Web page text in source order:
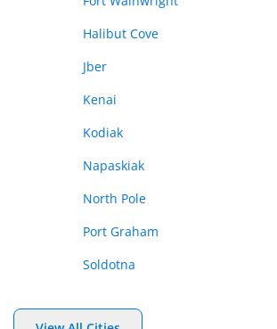
Halibut Cove
Jber
Kenai
Kodiak
Napaskiak
North Pole
Port Graham
Soldotna